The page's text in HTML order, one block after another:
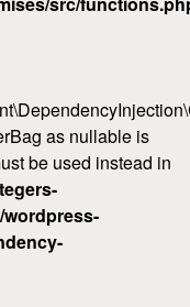
as nullable is
be used instead in